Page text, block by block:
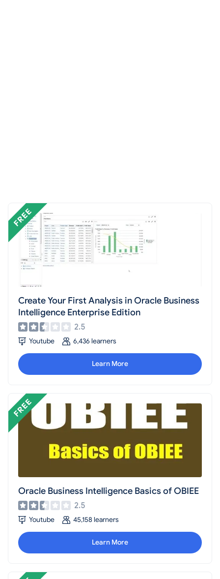
Create Your First Analysis in Oracle Business
Intelligence Enterprise Edition
2.5
Youtube 6,436 learners
Learn More
Oracle Business Intelligence Basics of OBIEE
2.5
Youtube 45,158 learners
Learn More